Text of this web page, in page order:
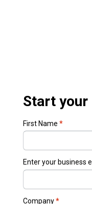
Start your
First Name *
Enter your business
Company*